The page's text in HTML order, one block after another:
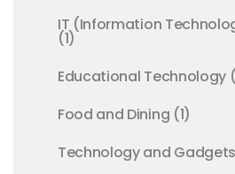
IT (Information
(1)
Educational Technology
Food and Dining (1)
Technology and Gadgets